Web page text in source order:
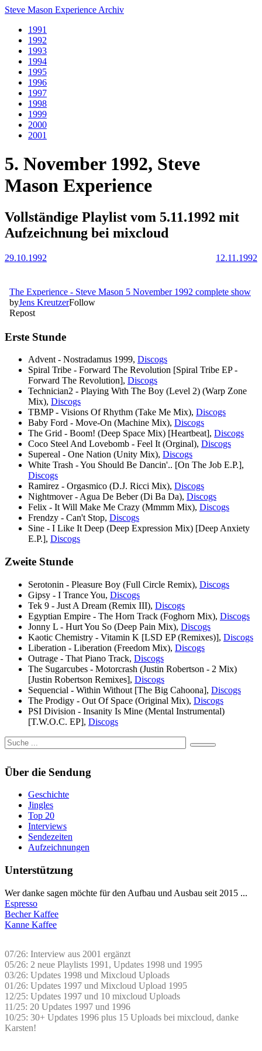
Steve Mason Experience Archiv
1991
1992
1993
1994
1995
1996
1997
1998
1999
2000
2001
5. November 1992, Steve
Mason Experience
Vollständige Playlist vom 5.11.1992 mit
Aufzeichnung bei mixcloud
29.10.1992 12.11.1992
Erste Stunde
Advent - Nostradamus 1999, Discogs
Spiral Tribe - Forward The Revolution [Spiral Tribe EP -
Forward The Revolution], Discogs
Technician2 - Playing With The Boy (Level 2) (Warp Zone
Mix), Discogs
TBMP - Visions Of Rhythm (Take Me Mix), Discogs
Baby Ford - Move-On (Machine Mix), Discogs
The Grid - Boom! (Deep Space Mix) [Heartbeat], Discogs
Coco Steel And Lovebomb - Feel It (Orginal), Discogs
Supereal - One Nation (Unity Mix), Discogs
White Trash - You Should Be Dancin'.. [On The Job E.P.],
Discogs
Ramirez - Orgasmico (D.J. Ricci Mix), Discogs
Nightmover - Agua De Beber (Di Ba Da), Discogs
Felix - It Will Make Me Crazy (Mmmm Mix), Discogs
Frendzy - Can't Stop, Discogs
Sine - I Like It Deep (Deep Expression Mix) [Deep Anxiety
E.P.], Discogs
Zweite Stunde
Serotonin - Pleasure Boy (Full Circle Remix), Discogs
Gipsy - I Trance You, Discogs
Tek 9 - Just A Dream (Remix III), Discogs
Egyptian Empire - The Horn Track (Foghorn Mix), Discogs
Jonny L - Hurt You So (Deep Pain Mix), Discogs
Kaotic Chemistry - Vitamin K [LSD EP (Remixes)], Discogs
Liberation - Liberation (Freedom Mix), Discogs
Outrage - That Piano Track, Discogs
The Sugarcubes - Motorcrash (Justin Robertson - 2 Mix)
[Justin Robertson Remixes], Discogs
Sequencial - Within Without [The Big Cahoona], Discogs
The Prodigy - Out Of Space (Original Mix), Discogs
PSI Division - Insanity Is Mine (Mental Instrumental)
[T.W.O.C. EP], Discogs
Über die Sendung
Geschichte
Jingles
Top 20
Interviews
Sendezeiten
Aufzeichnungen
Unterstützung
Wer danke sagen möchte für den Aufbau und Ausbau seit 2015 ...
Espresso
Becher Kaffee
Kanne Kaffee
07/26: Interview aus 2001 ergänzt
05/26: 2 neue Playlists 1991, Updates 1998 und 1995
03/26: Updates 1998 und Mixcloud Uploads
01/26: Updates 1997 und Mixcloud Upload 1995
12/25: Updates 1997 und 10 mixcloud Uploads
11/25: 20 Updates 1997 und 1996
10/25: 30+ Updates 1996 plus 15 Uploads bei mixcloud, danke
Karsten!